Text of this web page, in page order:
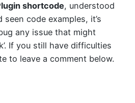
shortcode, understood
code examples, it’s
any issue that might
If you still have difficulties
to leave a comment below.